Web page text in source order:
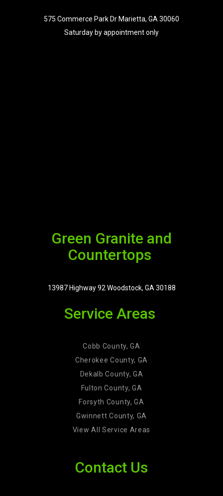
575 Commerce Park Dr Marietta, GA 30060
Saturday by appointment only
Green Granite and
Countertops
13987 Highway 92 Woodstock, GA 30188
Service Areas
Cobb County, GA
Cherokee County, GA
Dekalb County, GA
Fulton County, GA
Forsyth County, GA
Gwinnett County, GA
View All Service Areas
Contact Us